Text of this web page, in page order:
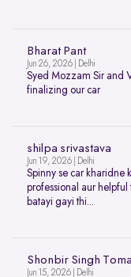
Bharat Pant
Jun 26, 2026 | Delhi
Syed Mozzam Sir and
finalizing our car
shilpa srivastava
Jun 19, 2026 | Delhi
Spinny se car kharidne
professional aur helpful
batayi gayi thi...
Shonbir Singh
Jun 15, 2026 | Delhi